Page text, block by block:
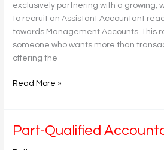
exclusively partnering with a growing,
to recruit an Assistant Accountant
towards Management Accounts. This
someone who wants more than
offering the
Read More »
Part-Qualified
Part-